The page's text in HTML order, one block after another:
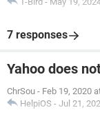
7 responses
Yahoo does
ChrSou - Feb 19, 2020
HelpiOS - Jul 21,